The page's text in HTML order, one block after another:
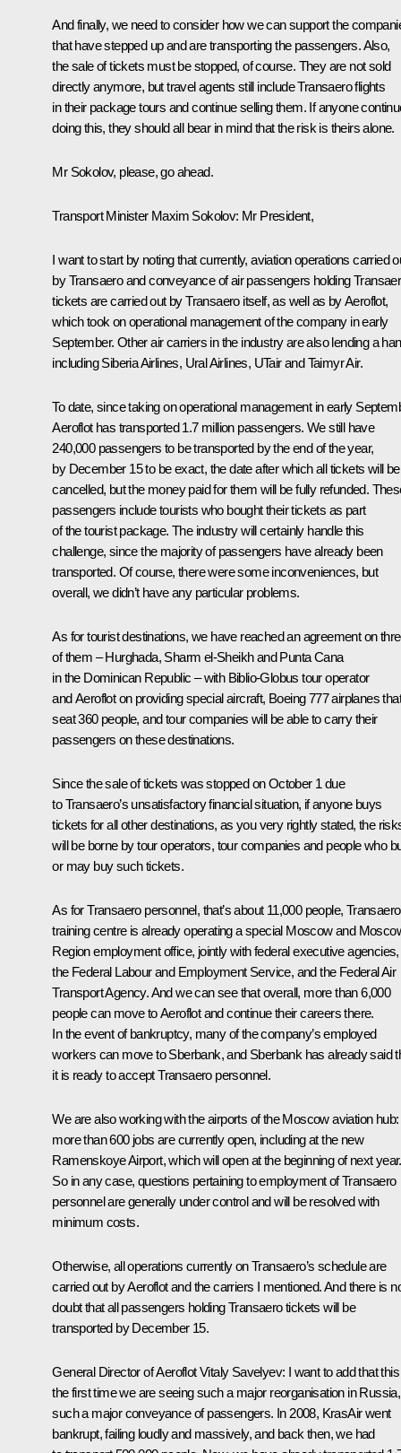
And finally, we need to consider how we can support the
that have stepped up and are transporting the passengers. Also,
the sale of tickets must be stopped, of course. They are not sold
directly anymore, but travel agents still include Transaero flights
in their package tours and continue selling them. If anyone
doing this, they should all bear in mind that the risk is theirs alone.
Mr Sokolov, please, go ahead.
Transport Minister Maxim Sokolov: Mr President,
I want to start by noting that currently, aviation operations carried
by Transaero and conveyance of air passengers holding
tickets are carried out by Transaero itself, as well as by Aeroflot,
which took on operational management of the company in early
September. Other air carriers in the industry are also lending a
including Siberia Airlines, Ural Airlines, UTair and Taimyr Air.
To date, since taking on operational management in early
Aeroflot has transported 1.7 million passengers. We still have
240,000 passengers to be transported by the end of the year,
by December 15 to be exact, the date after which all tickets will be
cancelled, but the money paid for them will be fully refunded.
passengers include tourists who bought their tickets as part
of the tourist package. The industry will certainly handle this
challenge, since the majority of passengers have already been
transported. Of course, there were some inconveniences, but
overall, we didn’t have any particular problems.
As for tourist destinations, we have reached an agreement on
of them – Hurghada, Sharm el-Sheikh and Punta Cana
in the Dominican Republic – with Biblio-Globus tour operator
and Aeroflot on providing special aircraft, Boeing 777 airplanes that
seat 360 people, and tour companies will be able to carry their
passengers on these destinations.
Since the sale of tickets was stopped on October 1 due
to Transaero’s unsatisfactory financial situation, if anyone buys
tickets for all other destinations, as you very rightly stated, the
will be borne by tour operators, tour companies and people who
or may buy such tickets.
As for Transaero personnel, that’s about 11,000 people,
training centre is already operating a special Moscow and
Region employment office, jointly with federal executive agencies,
the Federal Labour and Employment Service, and the Federal Air
Transport Agency. And we can see that overall, more than 6,000
people can move to Aeroflot and continue their careers there.
In the event of bankruptcy, many of the company’s employed
workers can move to Sberbank, and Sberbank has already said
it is ready to accept Transaero personnel.
We are also working with the airports of the Moscow aviation hub:
more than 600 jobs are currently open, including at the new
Ramenskoye Airport, which will open at the beginning of next year.
So in any case, questions pertaining to employment of Transaero
personnel are generally under control and will be resolved with
minimum costs.
Otherwise, all operations currently on Transaero’s schedule are
carried out by Aeroflot and the carriers I mentioned. And there is
doubt that all passengers holding Transaero tickets will be
transported by December 15.
General Director of Aeroflot Vitaly Savelyev: I want to add that
the first time we are seeing such a major reorganisation in Russia,
such a major conveyance of passengers. In 2008, KrasAir went
bankrupt, failing loudly and massively, and back then, we had